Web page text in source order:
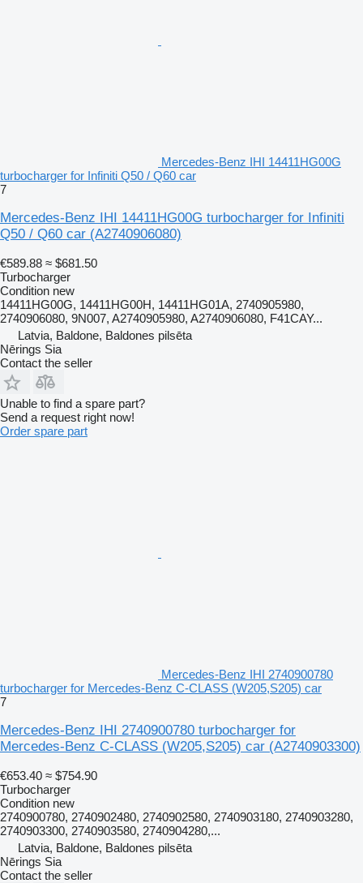
Mercedes-Benz IHI 14411HG00G
turbocharger for Infiniti Q50 / Q60 car
7
Mercedes-Benz IHI 14411HG00G turbocharger for Infiniti
Q50 / Q60 car (A2740906080)
€589.88 ≈ $681.50
Turbocharger
Condition new
14411HG00G, 14411HG00H, 14411HG01A, 2740905980,
2740906080, 9N007, A2740905980, A2740906080, F41CAY...
Latvia, Baldone, Baldones pilsēta
Nērings Sia
Contact the seller
Unable to find a spare part?
Send a request right now!
Order spare part
Mercedes-Benz IHI 2740900780
turbocharger for Mercedes-Benz C-CLASS (W205,S205) car
7
Mercedes-Benz IHI 2740900780 turbocharger for
Mercedes-Benz C-CLASS (W205,S205) car (A2740903300)
€653.40 ≈ $754.90
Turbocharger
Condition new
2740900780, 2740902480, 2740902580, 2740903180, 2740903280,
2740903300, 2740903580, 2740904280,...
Latvia, Baldone, Baldones pilsēta
Nērings Sia
Contact the seller